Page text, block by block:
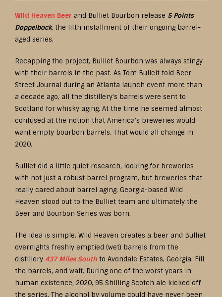
Wild Heaven Beer and Bulliet Bourbon release 5 Points
Doppelbock, the fifth installment of their ongoing barrel-
aged series.
Recapping the project, Bulliet Bourbon was always stingy
with their barrels in the past. As Tom Bulleit told Beer
Street Journal during an Atlanta launch event more than
a decade ago, all the distillery’s barrels were sent to
Scotland for whisky aging. At the time he seemed almost
confused at the notion that America’s breweries would
want empty bourbon barrels. That would all change in
2020.
Bulliet did a little quiet research, looking for breweries
with not just a robust barrel program, but breweries that
really cared about barrel aging. Georgia-based Wild
Heaven stood out to the Bulliet team and ultimately the
Beer and Bourbon Series was born.
The idea is simple. Wild Heaven creates a beer and Bulliet
overnights freshly emptied (wet) barrels from the
distillery 437 Miles South to Avondale Estates, Georgia. Fill
the barrels, and wait. During one of the worst years in
human existence, 2020, 95 Shilling Scotch ale kicked off
the series. The alcohol by volume could have never been